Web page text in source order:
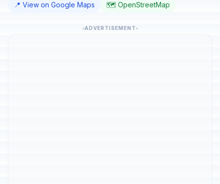
📍 View on Google Maps
🗺️ OpenStreetMap
ADVERTISEMENT